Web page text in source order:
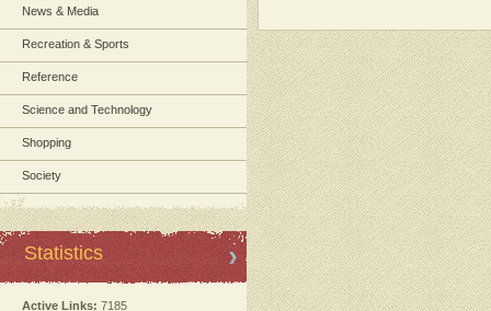
News & Media
Recreation & Sports
Reference
Science and Technology
Shopping
Society
Statistics
Active Links: 7185